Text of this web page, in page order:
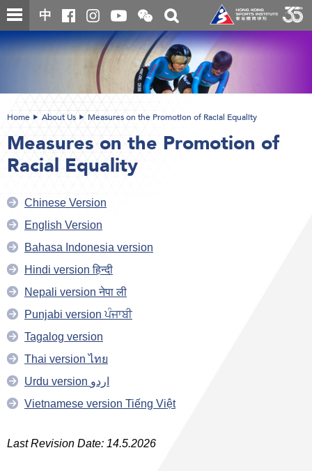
Skip
to
main
content
中
Open
and
close
the
WeChat
QR
code
Toggle
search
box
Main
content
Home About Us Measures on the Promotion of Racial Equality
Measures on the Promotion of
Racial Equality
Chinese Version
English Version
Bahasa Indonesia version
Hindi version हिन्दी
Nepali version नेपा ली
Punjabi version ਪੰਜਾਬੀ
Tagalog version
Thai version ไทย
Urdu version اردو
Vietnamese version Tiếng Việt
Last Revision Date: 14.5.2026